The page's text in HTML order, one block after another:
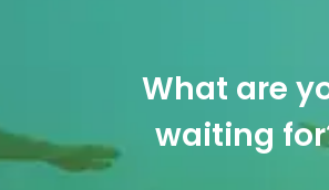
What are
waiting